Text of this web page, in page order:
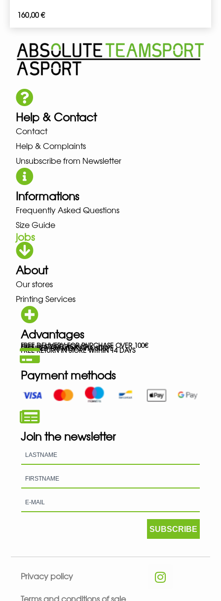
160,00€
Help & Contact
Contact
Help & Complaints
Unsubscribe from Newsletter
Informations
Frequently Asked Questions
Size Guide
jobs
About
Our stores
Printing Services
Advantages
FREE DELIVERY FOR PURCHASE OVER 100€
FREE IN-STORE PICK-UP
SECURED PAYMENTS VIA STRIPE
FREE RETURN IN STORE WITHIN 14 DAYS
Payment methods
Join the newsletter
SUBSCRIBE
Privacy policy